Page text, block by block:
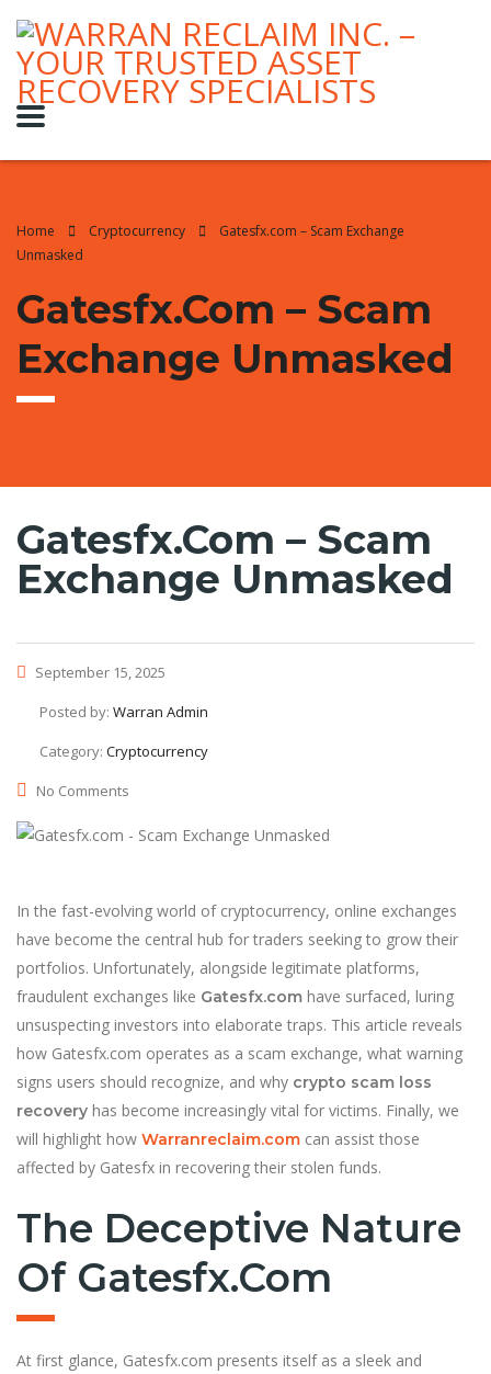
Home Cryptocurrency
Gatesfx.com – Scam Exchange
Unmasked
Gatesfx.com – Scam
Exchange Unmasked
Gatesfx.com – Scam
Exchange Unmasked
September 15, 2025
Posted by: Warran Admin
Category: Cryptocurrency
No Comments
In the fast-evolving world of cryptocurrency, online exchanges
have become the central hub for traders seeking to grow their
portfolios. Unfortunately, alongside legitimate platforms,
fraudulent exchanges like Gatesfx.com have surfaced, luring
unsuspecting investors into elaborate traps. This article reveals
how Gatesfx.com operates as a scam exchange, what warning
signs users should recognize, and why crypto scam loss
recovery has become increasingly vital for victims. Finally, we
will highlight how Warranreclaim.com can assist those
affected by Gatesfx in recovering their stolen funds.
The Deceptive Nature
Of Gatesfx.com
At first glance, Gatesfx.com presents itself as a sleek and